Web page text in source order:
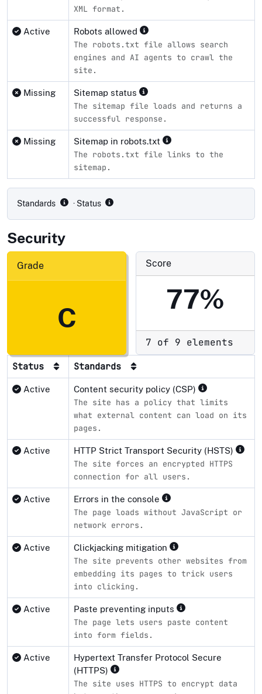
XML format.
Active Robots allowed
The robots.txt file allows search
engines and AI agents to crawl the
site.
Missing Sitemap status
The sitemap file loads and returns a
successful response.
Missing Sitemap in robots.txt
The robots.txt file links to the
sitemap.
Standards · Status
Security
Grade
C
Score
77%
7 of 9 elements
Status Standards
Active Content security policy (CSP)
The site has a policy that limits
what external content can load on its
pages.
Active HTTP Strict Transport Security (HSTS)
The site forces an encrypted HTTPS
connection for all users.
Active Errors in the console
The page loads without JavaScript or
network errors.
Active Clickjacking mitigation
The site prevents other websites from
embedding its pages to trick users
into clicking.
Active Paste preventing inputs
The page lets users paste content
into form fields.
Active
Hypertext Transfer Protocol Secure
(HTTPS)
The site uses HTTPS to encrypt data